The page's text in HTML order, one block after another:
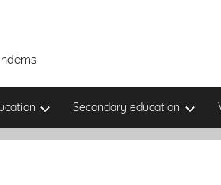
Secondary education